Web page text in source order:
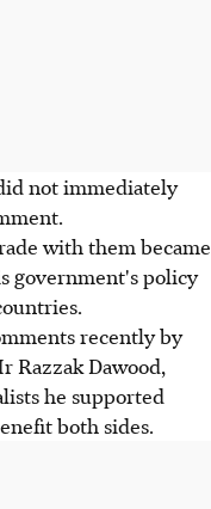
not immediately
with them became
government's policy
recently by
Razzak Dawood,
he supported
both sides.